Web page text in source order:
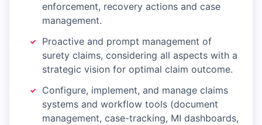
enforcement, recovery actions and case
management.
Proactive and prompt management of
surety claims, considering all aspects with a
strategic vision for optimal claim outcome.
Configure, implement, and manage claims
systems and workflow tools (document
management, case-tracking, MI dashboards,